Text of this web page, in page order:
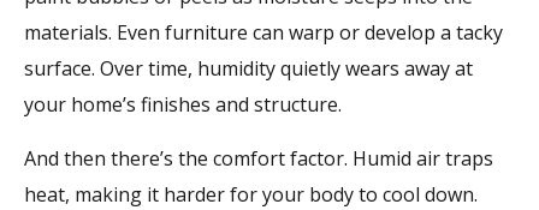
materials. Even furniture can warp or develop a tacky
surface. Over time, humidity quietly wears away at
your home’s finishes and structure.
And then there’s the comfort factor. Humid air traps
heat, making it harder for your body to cool down.